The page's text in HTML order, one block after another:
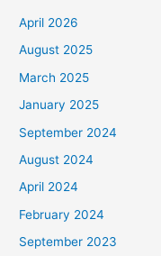
April 2026
August 2025
March 2025
January 2025
September 2024
August 2024
April 2024
February 2024
September 2023